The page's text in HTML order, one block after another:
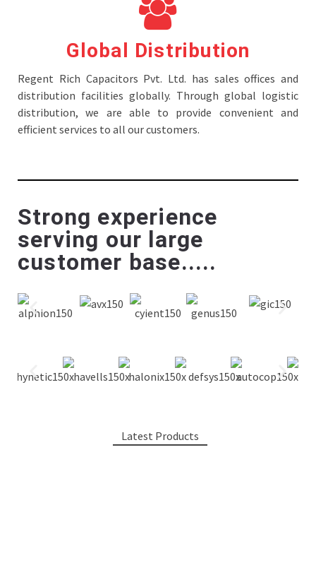
Global Distribution
Regent Rich Capacitors Pvt. Ltd. has sales offices and
distribution facilities globally. Through global logistic
distribution, we are able to provide convenient and
efficient services to all our customers.
Strong experience
serving our large
customer base.....
Latest Products